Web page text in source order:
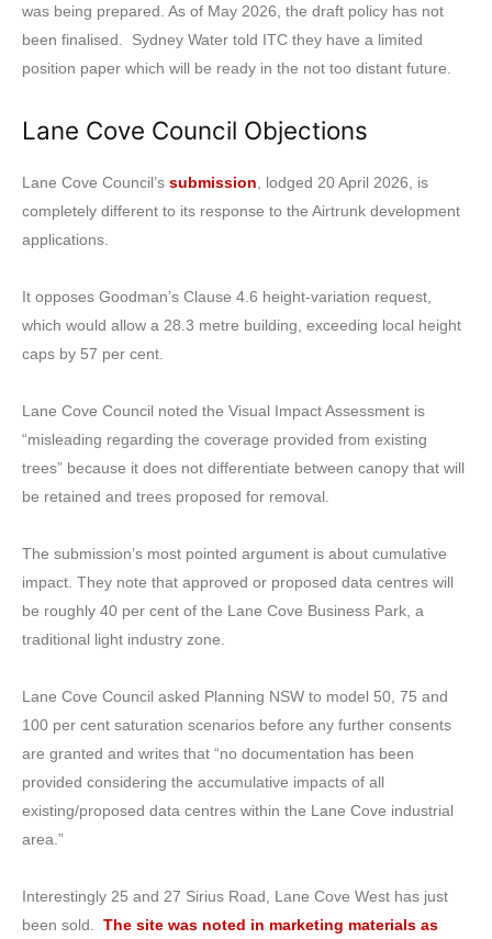
was being prepared. As of May 2026, the draft policy has not
been finalised. Sydney Water told ITC they have a limited
position paper which will be ready in the not too distant future.
Lane Cove Council Objections
Lane Cove Council’s submission , lodged 20 April 2026, is
completely different to its response to the Airtrunk development
applications.
It opposes Goodman’s Clause 4.6 height-variation request,
which would allow a 28.3 metre building, exceeding local height
caps by 57 per cent.
Lane Cove Council noted the Visual Impact Assessment is
“misleading regarding the coverage provided from existing
trees” because it does not differentiate between canopy that will
be retained and trees proposed for removal.
The submission’s most pointed argument is about cumulative
impact. They note that approved or proposed data centres will
be roughly 40 per cent of the Lane Cove Business Park, a
traditional light industry zone.
Lane Cove Council asked Planning NSW to model 50, 75 and
100 per cent saturation scenarios before any further consents
are granted and writes that “no documentation has been
provided considering the accumulative impacts of all
existing/proposed data centres within the Lane Cove industrial
area.”
Interestingly 25 and 27 Sirius Road, Lane Cove West has just
been sold. The site was noted in marketing materials as